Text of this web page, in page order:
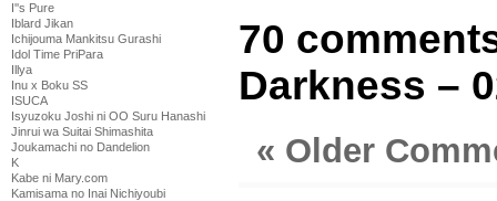
I''s Pure
Iblard Jikan
Ichijouma Mankitsu Gurashi
Idol Time PriPara
Illya
Inu x Boku SS
ISUCA
Isyuzoku Joshi ni OO Suru Hanashi
Jinrui wa Suitai Shimashita
Joukamachi no Dandelion
K
Kabe ni Mary.com
Kamisama no Inai Nichiyoubi
70
Darkness –
« Older